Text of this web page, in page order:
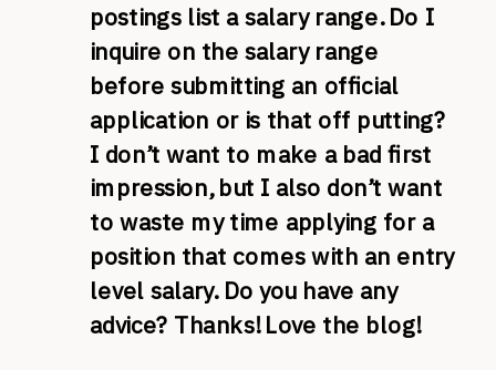
postings list a salary range. Do I
inquire on the salary range
before submitting an official
application or is that off putting?
I don’t want to make a bad first
impression, but I also don’t want
to waste my time applying for a
position that comes with an entry
level salary. Do you have any
advice? Thanks! Love the blog!